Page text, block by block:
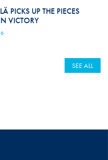
PICKS UP THE PIECES
VICTORY
SEE ALL